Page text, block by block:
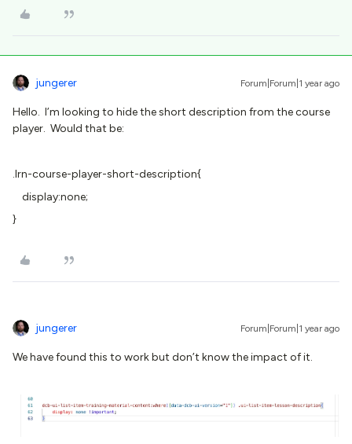
jungerer Forum|Forum|1 year ago
Hello. I’m looking to hide the short description from the course
player. Would that be:
.lrn-course-player-short-description{
display:none;
}
jungerer Forum|Forum|1 year ago
We have found this to work but don’t know the impact of it.